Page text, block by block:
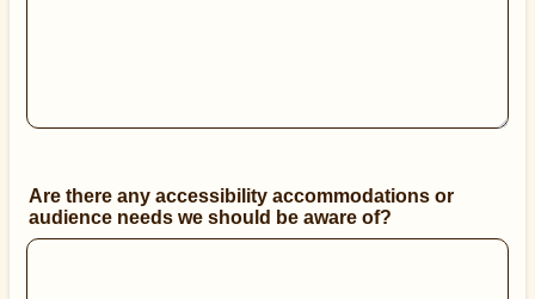
Are there any accessibility accommodations or
audience needs we should be aware of?